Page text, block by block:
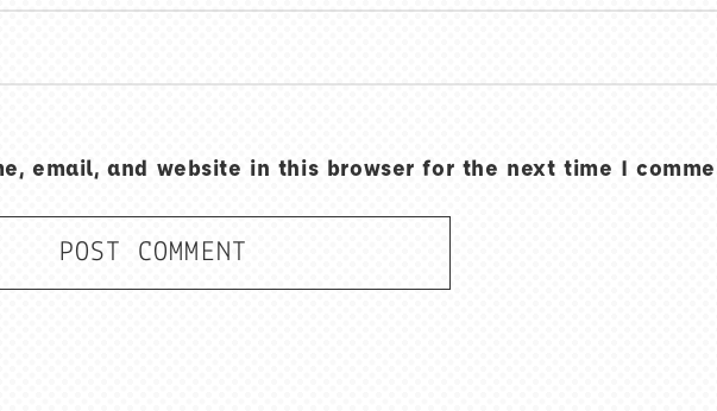
email, and website in this browser for the next time I